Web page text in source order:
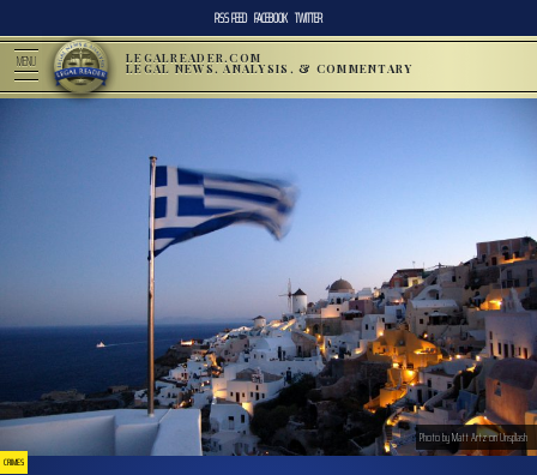
RSS FEED FACEBOOK TWITTER
MENU LEGALREADER.COM
LEGAL NEWS, ANALYSIS, & COMMENTARY
CRIMES
Photo by Matt Artz on Unsplash